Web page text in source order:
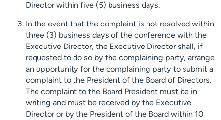
Director within five (5) business days.
In the event that the complaint is not resolved within
three (3) business days of the conference with the
Executive Director, the Executive Director shall, if
requested to do so by the complaining party, arrange
an opportunity for the complaining party to submit a
complaint to the President of the Board of Directors.
The complaint to the Board President must be in
writing and must be received by the Executive
Director or by the President of the Board within 10